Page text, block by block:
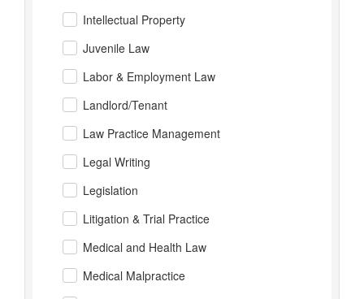
Intellectual Property
Juvenile Law
Labor & Employment Law
Landlord/Tenant
Law Practice Management
Legal Writing
Legislation
Litigation & Trial Practice
Medical and Health Law
Medical Malpractice